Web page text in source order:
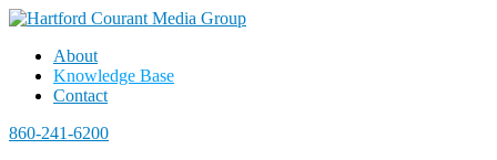
About
Knowledge Base
Contact
860-241-6200